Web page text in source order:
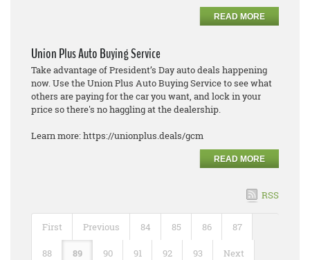
READ MORE
Union Plus Auto Buying Service
Take advantage of President’s Day auto deals happening
now. Use the Union Plus Auto Buying Service to see what
others are paying for the car you want, and lock in your
price so there's no haggling at the dealership.
Learn more: https://unionplus.deals/gcm
READ MORE
RSS
First Previous 84 85 86 87
88 89 90 91 92 93 Next